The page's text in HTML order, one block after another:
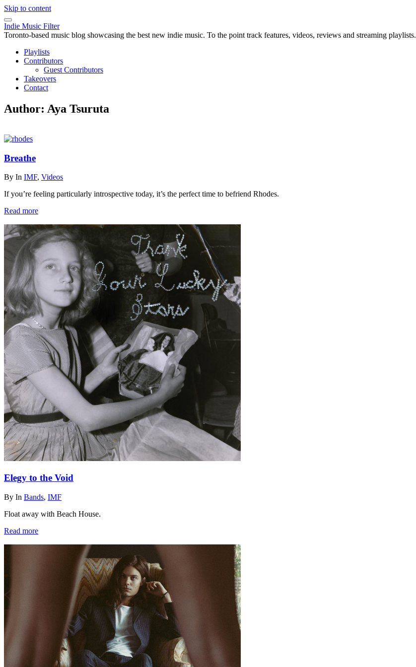
Skip to content
Indie Music Filter
Toronto-based music blog showcasing the best new indie music. To the point track features, videos, reviews and streaming playlists.
Playlists
Contributors
Guest Contributors
Takeovers
Contact
Author: Aya Tsuruta
Breathe
By In IMF, Videos
If you’re feeling particularly introspective today, it’s the perfect time to befriend Rhodes.
Read more
Elegy to the Void
By In Bands, IMF
Float away with Beach House.
Read more